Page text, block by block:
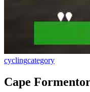
cyclingcategory
Cape